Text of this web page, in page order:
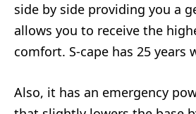
side by side providing you a
allows you to receive the
comfort. S-cape has 25 years
Also, it has an emergency